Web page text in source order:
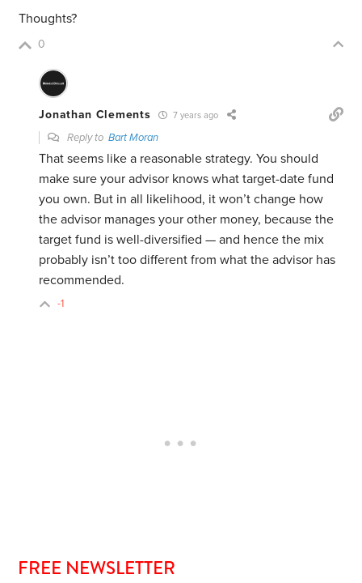
Thoughts?
0
Jonathan Clements 7 years ago
Reply toBart Moran
That seems like a reasonable strategy. You should
make sure your advisor knows what target-date fund
you own. But in all likelihood, it won’t change how
the advisor manages your other money, because the
target fund is well-diversified — and hence the mix
probably isn’t too different from what the advisor has
recommended.
-1
FREE NEWSLETTER